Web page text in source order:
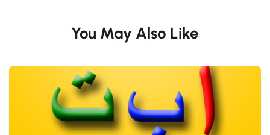
You May Also Like